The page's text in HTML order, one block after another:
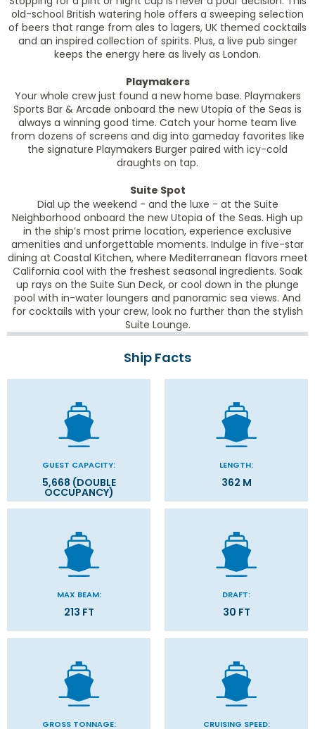
old-school British watering hole offers a sweeping selection
of beers that range from ales to lagers, UK themed cocktails
and an inspired collection of spirits. Plus, a live pub singer
keeps the energy here as lively as London.
Playmakers
Your whole crew just found a new home base. Playmakers
Sports Bar & Arcade onboard the new Utopia of the Seas is
always a winning good time. Catch your home team live
from dozens of screens and dig into gameday favorites like
the signature Playmakers Burger paired with icy-cold
draughts on tap.
Suite Spot
Dial up the weekend - and the luxe - at the Suite
Neighborhood onboard the new Utopia of the Seas. High up
in the ship’s most prime location, experience exclusive
amenities and unforgettable moments. Indulge in five-star
dining at Coastal Kitchen, where Mediterranean flavors meet
California cool with the freshest seasonal ingredients. Soak
up rays on the Suite Sun Deck, or cool down in the plunge
pool with in-water loungers and panoramic sea views. And
for cocktails with your crew, look no further than the stylish
Suite Lounge.
Ship Facts
GUEST CAPACITY:
5,668 (DOUBLE
OCCUPANCY)
LENGTH:
362 M
MAX BEAM:
213 FT
DRAFT:
30 FT
GROSS TONNAGE: CRUISING SPEED: